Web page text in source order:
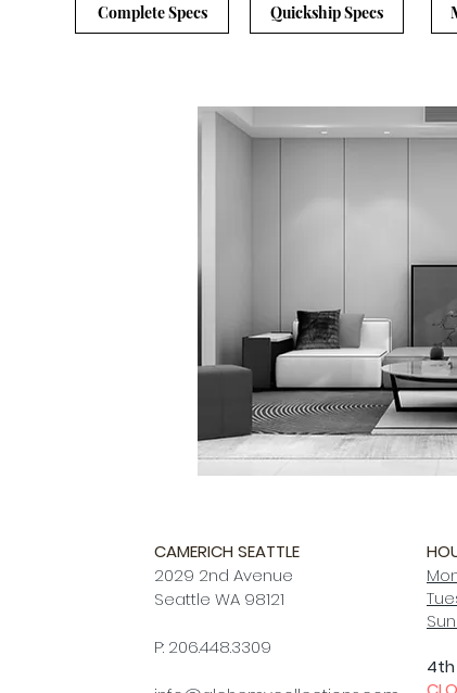
Quickship Specs
Complete Specs
CAMERICH SEATTLE
2029 2nd Avenue
Seattle WA 98121
P: 206.448.3309
4th